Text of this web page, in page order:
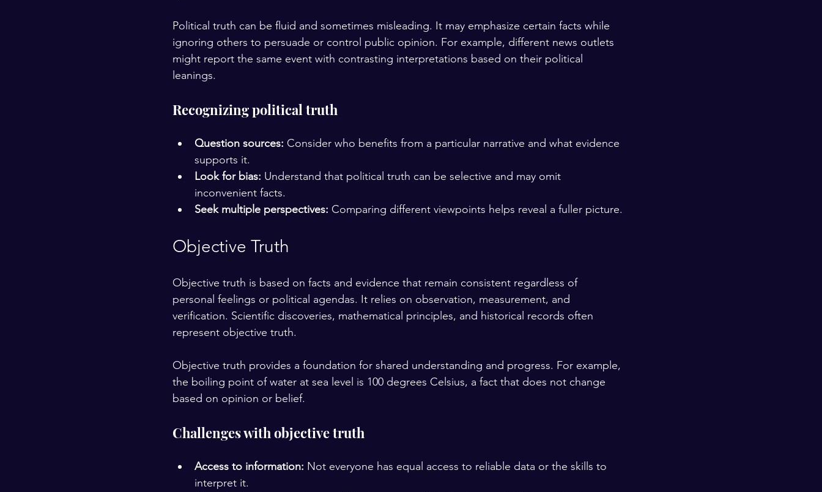
Political truth can be fluid and sometimes misleading. It may emphasize certain facts while
ignoring others to persuade or control public opinion. For example, different news outlets
might report the same event with contrasting interpretations based on their political
leanings.
Recognizing political truth
Question sources: Consider who benefits from a particular narrative and what evidence
supports it.
Look for bias: Understand that political truth can be selective and may omit
inconvenient facts.
Seek multiple perspectives: Comparing different viewpoints helps reveal a fuller picture.
Objective Truth
Objective truth is based on facts and evidence that remain consistent regardless of
personal feelings or political agendas. It relies on observation, measurement, and
verification. Scientific discoveries, mathematical principles, and historical records often
represent objective truth.
Objective truth provides a foundation for shared understanding and progress. For example,
the boiling point of water at sea level is 100 degrees Celsius, a fact that does not change
based on opinion or belief.
Challenges with objective truth
Access to information: Not everyone has equal access to reliable data or the skills to
interpret it.